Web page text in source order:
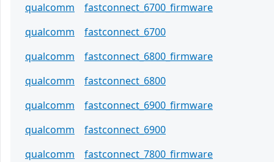
qualcomm
fastconnect_6700_firmware
qualcomm
fastconnect_6700
qualcomm
fastconnect_6800_firmware
qualcomm
fastconnect_6800
qualcomm
fastconnect_6900_firmware
qualcomm
fastconnect_6900
qualcomm
fastconnect_7800_firmware